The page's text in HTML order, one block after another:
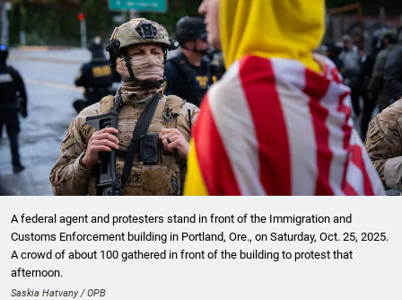
A federal agent and protesters stand in front of the Immigration and
Customs Enforcement building in Portland, Ore., on Saturday, Oct. 25, 2025.
A crowd of about 100 gathered in front of the building to protest that
afternoon.
Saskia Hatvany / OPB